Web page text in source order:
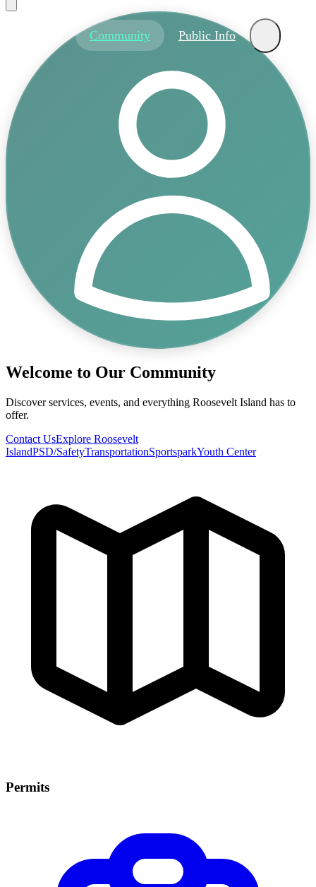
Community Public Info
Welcome to Our Community
Discover services, events, and everything Roosevelt Island has to
offer.
Contact UsExplore Roosevelt
IslandPSD/SafetyTransportationSportsparkYouth Center
Permits